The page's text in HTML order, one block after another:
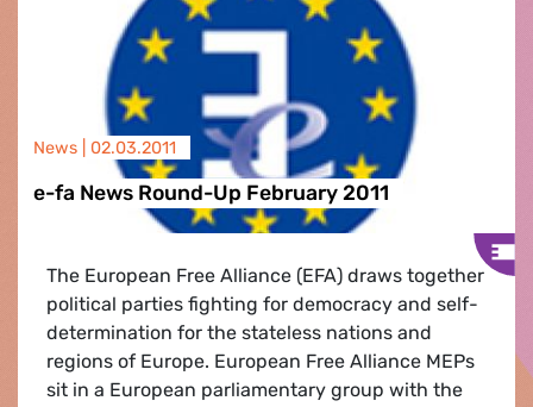
News | 02.03.2011
e-fa News Round-Up February 2011
The European Free Alliance (EFA) draws together
political parties fighting for democracy and self-
determination for the stateless nations and
regions of Europe. European Free Alliance MEPs
sit in a European parliamentary group with the